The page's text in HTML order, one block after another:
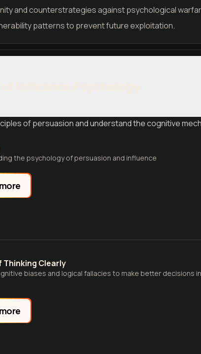
and counterstrategies against psychological
patterns to prevent future exploitation.
of persuasion and understand the cognitive
the psychology of persuasion and influence
Thinking Clearly
biases and logical fallacies to make better decisions